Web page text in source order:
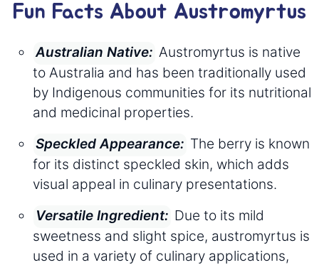
Fun Facts About Austromyrtus
Australian Native: Austromyrtus is native
to Australia and has been traditionally used
by Indigenous communities for its nutritional
and medicinal properties.
Speckled Appearance: The berry is known
for its distinct speckled skin, which adds
visual appeal in culinary presentations.
Versatile Ingredient: Due to its mild
sweetness and slight spice, austromyrtus is
used in a variety of culinary applications,